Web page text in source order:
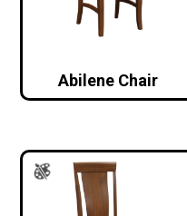
Abilene Chair